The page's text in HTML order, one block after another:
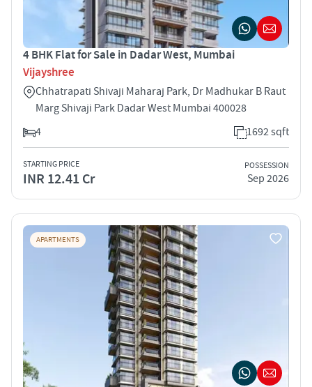
4 BHK Flat for Sale in Dadar West, Mumbai
Vijayshree
Chhatrapati Shivaji Maharaj Park, Dr Madhukar B Raut
Marg Shivaji Park Dadar West Mumbai 400028
4
1692 sqft
STARTING PRICE
INR 12.41 Cr
POSSESSION
Sep 2026
APARTMENTS